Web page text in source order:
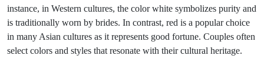
instance, in Western cultures, the color white symbolizes purity and
is traditionally worn by brides. In contrast, red is a popular choice
in many Asian cultures as it represents good fortune. Couples often
select colors and styles that resonate with their cultural heritage.